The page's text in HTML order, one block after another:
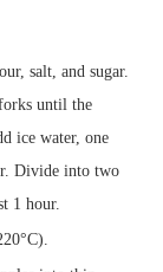
salt, and sugar.
until the
ice water, one
Divide into two
1 hour.